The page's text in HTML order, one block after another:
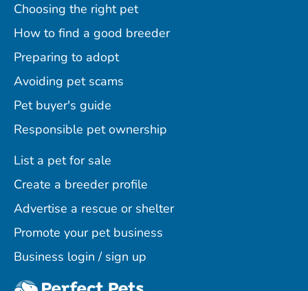
Choosing the right pet
How to find a good breeder
Preparing to adopt
Avoiding pet scams
Pet buyer's guide
Responsible pet ownership
List a pet for sale
Create a breeder profile
Advertise a rescue or shelter
Promote your pet business
Business login / sign up